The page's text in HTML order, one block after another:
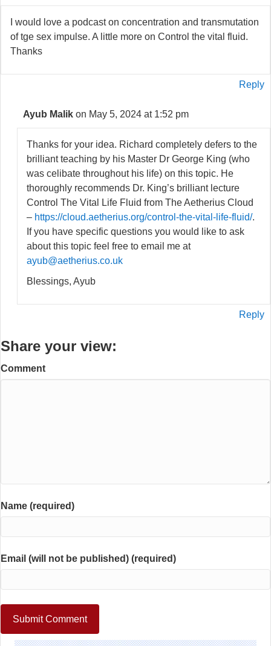
I would love a podcast on concentration and transmutation
of tge sex impulse. A little more on Control the vital fluid.
Thanks
Reply
Ayub Malik on May 5, 2024 at 1:52 pm
Thanks for your idea. Richard completely defers to the
brilliant teaching by his Master Dr George King (who
was celibate throughout his life) on this topic. He
thoroughly recommends Dr. King’s brilliant lecture
Control The Vital Life Fluid from The Aetherius Cloud
– https://cloud.aetherius.org/control-the-vital-life-fluid/.
If you have specific questions you would like to ask
about this topic feel free to email me at
ayub@aetherius.co.uk
Blessings, Ayub
Reply
Share your view:
Comment
Name (required)
Email (will not be published) (required)